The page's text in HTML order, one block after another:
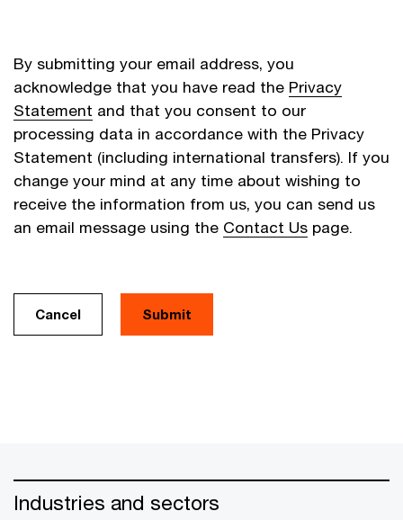
By submitting your email address, you
acknowledge that you have read the Privacy
Statement and that you consent to our
processing data in accordance with the Privacy
Statement (including international transfers). If you
change your mind at any time about wishing to
receive the information from us, you can send us
an email message using the Contact Us page.
Cancel
Industries and sectors